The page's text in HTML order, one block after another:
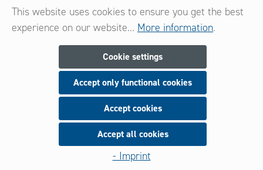
FOLLOW US
Newsletter
Subscribe now for our newsletter
and be always informed about new products and offers.
Sign up
This website uses cookies to ensure you get the best
experience on our website... More information.
Cookie settings
Accept only functional cookies
Accept cookies
Accept all cookies
- Imprint